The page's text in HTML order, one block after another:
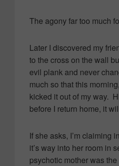
The agony far too much
Later I discovered my
to the cross on the wall
evil plank and never
much so that this
kicked it out of my way.
before I return home, it
If she asks, I’m claiming
it’s way into her room in
psychotic mother was